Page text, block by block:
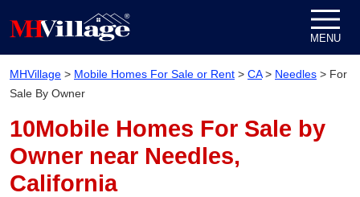
MENU
MHVillage > Mobile Homes For Sale or Rent > CA> Needles > For
Sale By Owner
10Mobile Homes For Sale by
Owner near Needles,
California